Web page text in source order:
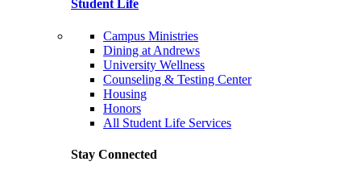
Student Life
Campus Ministries
Dining at Andrews
University Wellness
Counseling & Testing Center
Housing
Honors
All Student Life Services
Stay Connected